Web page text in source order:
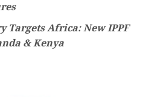
Targets Africa: New IPPF
& Kenya